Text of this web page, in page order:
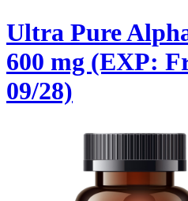
Ultra Pure
600 mg (EXP:
09/28)